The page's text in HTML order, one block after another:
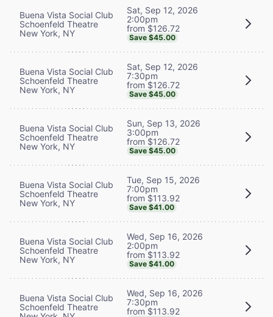
Buena Vista Social Club
Schoenfeld Theatre
New York, NY
Sat, Sep 12, 2026
2:00pm
from $126.72
Save $45.00
Buena Vista Social Club
Schoenfeld Theatre
New York, NY
Sat, Sep 12, 2026
7:30pm
from $126.72
Save $45.00
Buena Vista Social Club
Schoenfeld Theatre
New York, NY
Sun, Sep 13, 2026
3:00pm
from $126.72
Save $45.00
Buena Vista Social Club
Schoenfeld Theatre
New York, NY
Tue, Sep 15, 2026
7:00pm
from $113.92
Save $41.00
Buena Vista Social Club
Schoenfeld Theatre
New York, NY
Wed, Sep 16, 2026
2:00pm
from $113.92
Save $41.00
Buena Vista Social Club
Schoenfeld Theatre
Wed, Sep 16, 2026
7:30pm
from $113.92